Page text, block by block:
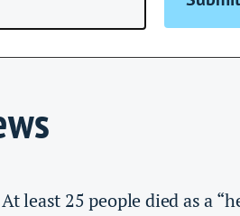
At least 25 people died as a